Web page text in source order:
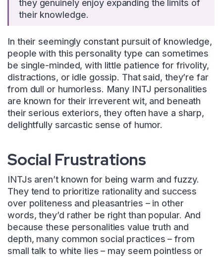
they genuinely enjoy expanding the limits of
their knowledge.
In their seemingly constant pursuit of knowledge,
people with this personality type can sometimes
be single-minded, with little patience for frivolity,
distractions, or idle gossip. That said, they’re far
from dull or humorless. Many INTJ personalities
are known for their irreverent wit, and beneath
their serious exteriors, they often have a sharp,
delightfully sarcastic sense of humor.
Social Frustrations
INTJs aren’t known for being warm and fuzzy.
They tend to prioritize rationality and success
over politeness and pleasantries – in other
words, they’d rather be right than popular. And
because these personalities value truth and
depth, many common social practices – from
small talk to white lies – may seem pointless or